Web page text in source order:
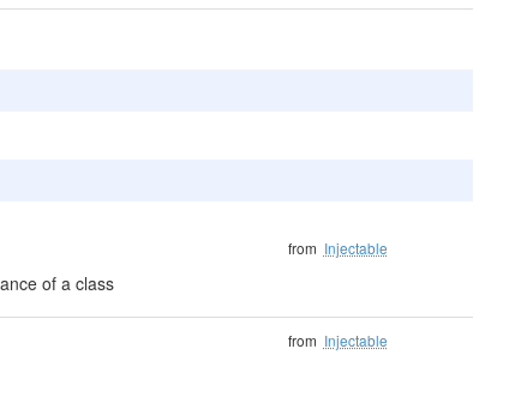
of a class
from Injectable
from Injectable